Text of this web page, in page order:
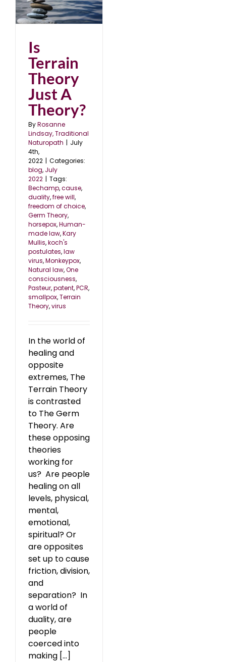
Is
Terrain
Theory
Just A
Theory?
ByRosanne
Lindsay, Traditional
Naturopath | July
4th,
2022 | Categories:
blog, July
2022 | Tags:
Bechamp,cause,
duality,free will,
freedom of choice,
Germ Theory,
horsepox,Human-
made law,Kary
Mullis,koch's
postulates,law
virus,Monkeypox,
Natural law,One
consciousness,
Pasteur,patent,PCR,
smallpox,Terrain
Theory,virus
In the world of
healing and
opposite
extremes, The
Terrain Theory
is contrasted
to The Germ
Theory. Are
these opposing
theories
working for
us? Are people
healing on all
levels, physical,
mental,
emotional,
spiritual? Or
are opposites
set up to cause
friction, division,
and
separation? In
a world of
duality, are
people
coerced into
making [...]